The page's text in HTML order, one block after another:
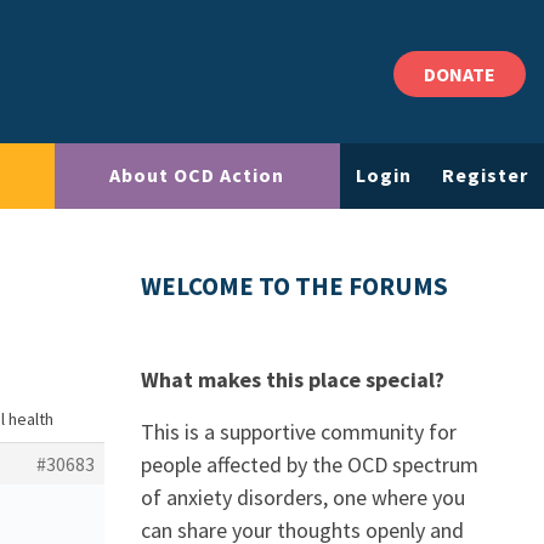
DONATE
About OCD Action Login Register
health
#30683
WELCOME TO THE FORUMS
What makes this place special?
This is a supportive community for
people affected by the OCD spectrum
of anxiety disorders, one where you
can share your thoughts openly and